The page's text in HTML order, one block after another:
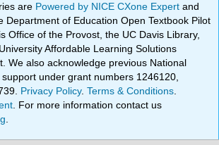
are Powered by NICE CXone Expertand
Department of Education Open Textbook Pilot
Office of the Provost, the UC Davis Library,
Affordable Learning Solutions
We also acknowledge previous National
under grant numbers 1246120,
Privacy Policy.Terms & Conditions
. For more information contact us